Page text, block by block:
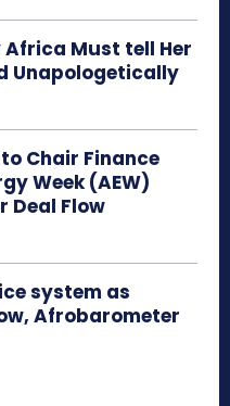
Must tell Her
Unapologetically
Chair Finance
Week (AEW)
Deal Flow
system as
Afrobarometer